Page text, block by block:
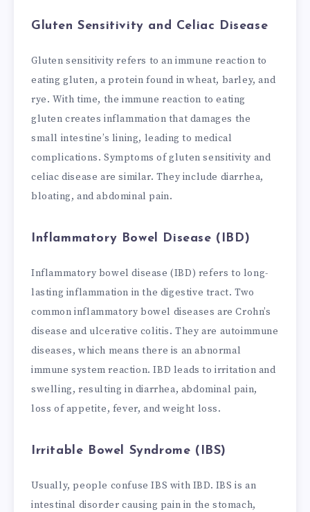
Gluten Sensitivity and Celiac Disease
Gluten sensitivity refers to an immune reaction to
eating gluten, a protein found in wheat, barley, and
rye. With time, the immune reaction to eating
gluten creates inflammation that damages the
small intestine’s lining, leading to medical
complications. Symptoms of gluten sensitivity and
celiac disease are similar. They include diarrhea,
bloating, and abdominal pain.
Inflammatory Bowel Disease (IBD)
Inflammatory bowel disease (IBD) refers to long-
lasting inflammation in the digestive tract. Two
common inflammatory bowel diseases are Crohn’s
disease and ulcerative colitis. They are autoimmune
diseases, which means there is an abnormal
immune system reaction. IBD leads to irritation and
swelling, resulting in diarrhea, abdominal pain,
loss of appetite, fever, and weight loss.
Irritable Bowel Syndrome (IBS)
Usually, people confuse IBS with IBD. IBS is an
intestinal disorder causing pain in the stomach,